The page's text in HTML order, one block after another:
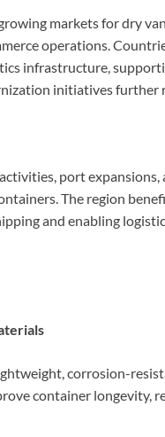
markets for dry
operations.
infrastructure,
initiatives further
port
The region
and enabling
corrosion-
container longevity,